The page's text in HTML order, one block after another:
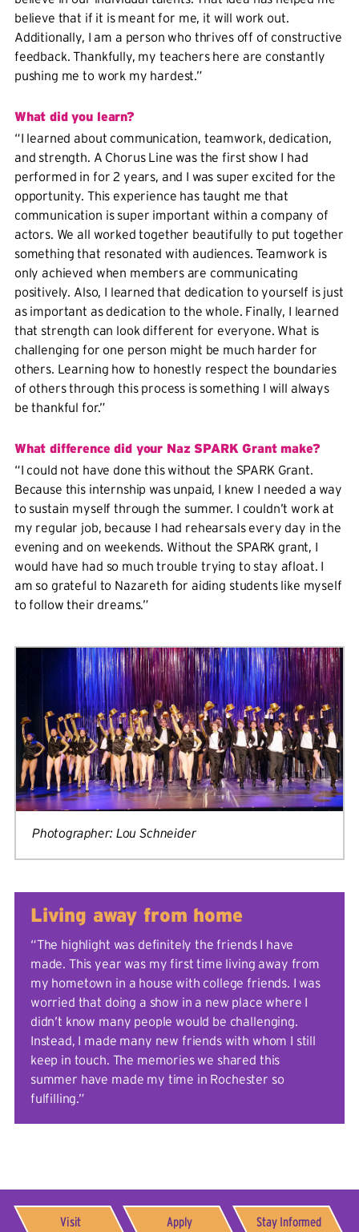
believe that if it is meant for me, it will work out.
Additionally, I am a person who thrives off of constructive
feedback. Thankfully, my teachers here are constantly
pushing me to work my hardest.”
What did you learn?
“I learned about communication, teamwork, dedication,
and strength. A Chorus Line was the first show I had
performed in for 2 years, and I was super excited for the
opportunity. This experience has taught me that
communication is super important within a company of
actors. We all worked together beautifully to put together
something that resonated with audiences. Teamwork is
only achieved when members are communicating
positively. Also, I learned that dedication to yourself is just
as important as dedication to the whole. Finally, I learned
that strength can look different for everyone. What is
challenging for one person might be much harder for
others. Learning how to honestly respect the boundaries
of others through this process is something I will always
be thankful for.”
What difference did your Naz SPARK Grant make?
“I could not have done this without the SPARK Grant.
Because this internship was unpaid, I knew I needed a way
to sustain myself through the summer. I couldn’t work at
my regular job, because I had rehearsals every day in the
evening and on weekends. Without the SPARK grant, I
would have had so much trouble trying to stay afloat. I
am so grateful to Nazareth for aiding students like myself
to follow their dreams.”
Photographer: Lou Schneider
Living away from home
“The highlight was definitely the friends I have
made. This year was my first time living away from
my hometown in a house with college friends. I was
worried that doing a show in a new place where I
didn’t know many people would be challenging.
Instead, I made many new friends with whom I still
keep in touch. The memories we shared this
summer have made my time in Rochester so
fulfilling.”
Visit Apply Stay Informed